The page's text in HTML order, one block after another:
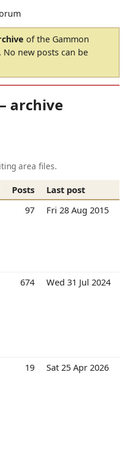
of the Gammon
No new posts can be
archive
area files.
Posts
Last post
97 Fri 28 Aug 2015
674 Wed 31 Jul 2024
19 Sat 25 Apr 2026